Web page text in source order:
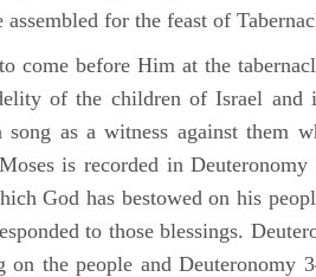
for the feast of
come before Him at the
of the children of Israel and
as a witness against them
is recorded in
God has bestowed on his
to those blessings.
on the people and Deuteronomy